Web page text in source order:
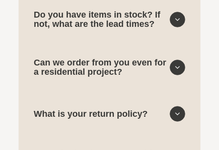
Do you have items in stock? If
not, what are the lead times?
Can we order from you even for
a residential project?
What is your return policy?